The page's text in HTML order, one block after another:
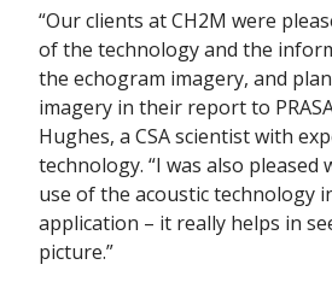
“Our clients at CH2M were
of the technology and the
the echogram imagery, and
imagery in their report to
Hughes, a CSA scientist with
technology. “I was also pleased
use of the acoustic technology
application – it really helps in
picture.”